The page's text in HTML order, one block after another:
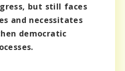
but still faces
and necessitates
democratic